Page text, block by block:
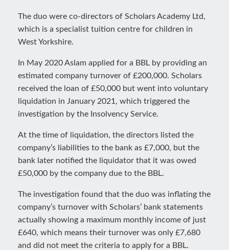
The duo were co-directors of Scholars Academy Ltd,
which is a specialist tuition centre for children in
West Yorkshire.
In May 2020 Aslam applied for a BBL by providing an
estimated company turnover of £200,000. Scholars
received the loan of £50,000 but went into voluntary
liquidation in January 2021, which triggered the
investigation by the Insolvency Service.
At the time of liquidation, the directors listed the
company’s liabilities to the bank as £7,000, but the
bank later notified the liquidator that it was owed
£50,000 by the company due to the BBL.
The investigation found that the duo was inflating the
company’s turnover with Scholars’ bank statements
actually showing a maximum monthly income of just
£640, which means their turnover was only £7,680
and did not meet the criteria to apply for a BBL.